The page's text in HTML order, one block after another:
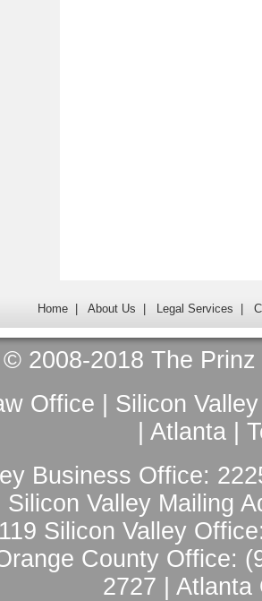
Home| About Us Legal Services
© 2008-2018 The
Office | Silicon
| Atlanta |
Business Office:
Silicon Valley Mailing
Silicon Valley
County Office:
2727 | Atlanta